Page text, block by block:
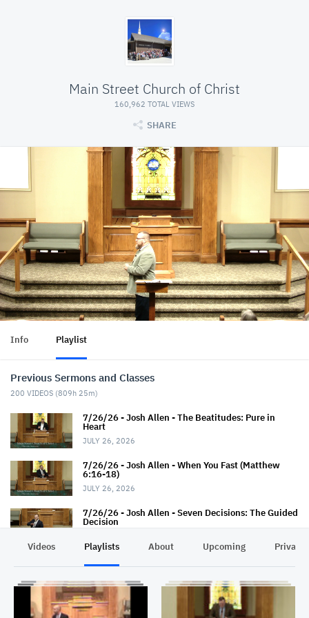
Main Street Church of Christ
160,962 TOTAL VIEWS
SHARE
Info Playlist
Previous Sermons and Classes
200 VIDEOS (809h 25m)
7/26/26 - Josh Allen - The Beatitudes: Pure in
Heart
JULY 26, 2026
7/26/26 - Josh Allen - When You Fast (Matthew
6:16-18)
JULY 26, 2026
7/26/26 - Josh Allen - Seven Decisions: The Guided
Decision
Man
JULY 22, 2026
7/19/26 - Jairus Hall - Baptism
Videos Playlists About Upcoming Privacy